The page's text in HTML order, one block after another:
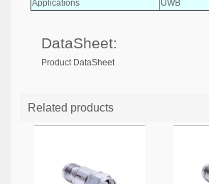
Applications
UWB
DataSheet:
Product DataSheet
Related products